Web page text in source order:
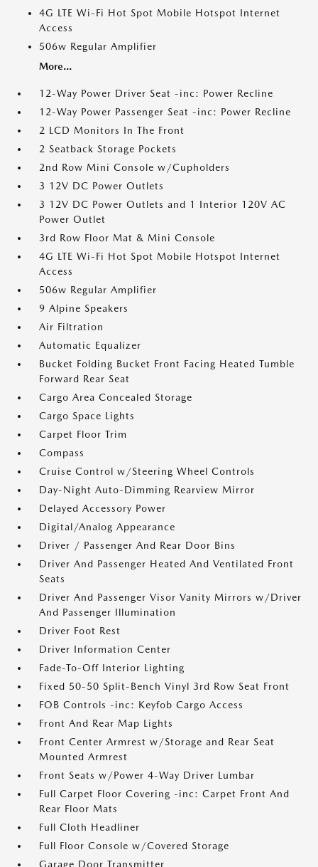
4G LTE Wi-Fi Hot Spot Mobile Hotspot Internet
Access
506w Regular Amplifier
More...
12-Way Power Driver Seat -inc: Power Recline
12-Way Power Passenger Seat -inc: Power Recline
2 LCD Monitors In The Front
2 Seatback Storage Pockets
2nd Row Mini Console w/Cupholders
3 12V DC Power Outlets
3 12V DC Power Outlets and 1 Interior 120V AC
Power Outlet
3rd Row Floor Mat & Mini Console
4G LTE Wi-Fi Hot Spot Mobile Hotspot Internet
Access
506w Regular Amplifier
9 Alpine Speakers
Air Filtration
Automatic Equalizer
Bucket Folding Bucket Front Facing Heated Tumble
Forward Rear Seat
Cargo Area Concealed Storage
Cargo Space Lights
Carpet Floor Trim
Compass
Cruise Control w/Steering Wheel Controls
Day-Night Auto-Dimming Rearview Mirror
Delayed Accessory Power
Digital/Analog Appearance
Driver / Passenger And Rear Door Bins
Driver And Passenger Heated And Ventilated Front
Seats
Driver And Passenger Visor Vanity Mirrors w/Driver
And Passenger Illumination
Driver Foot Rest
Driver Information Center
Fade-To-Off Interior Lighting
Fixed 50-50 Split-Bench Vinyl 3rd Row Seat Front
FOB Controls -inc: Keyfob Cargo Access
Front And Rear Map Lights
Front Center Armrest w/Storage and Rear Seat
Mounted Armrest
Front Seats w/Power 4-Way Driver Lumbar
Full Carpet Floor Covering -inc: Carpet Front And
Rear Floor Mats
Full Cloth Headliner
Full Floor Console w/Covered Storage
Garage Door Transmitter